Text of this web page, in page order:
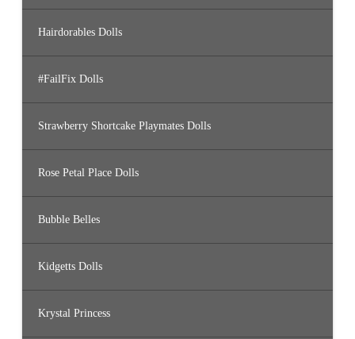
Hairdorables Dolls
#FailFix Dolls
Strawberry Shortcake Playmates Dolls
Rose Petal Place Dolls
Bubble Belles
Kidgetts Dolls
Krystal Princess